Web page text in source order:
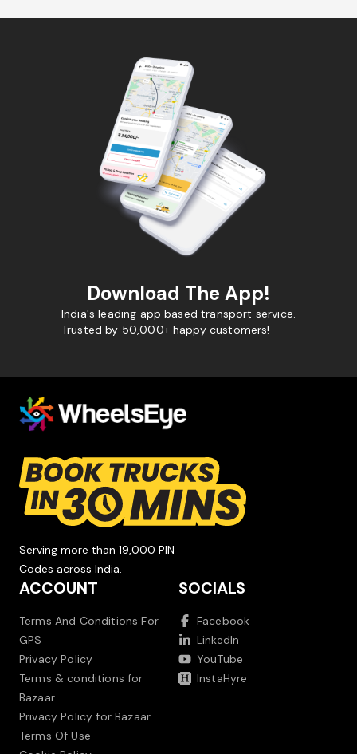
Download The App!
India's leading app based transport service.
Trusted by 50,000+ happy customers!
Serving more than 19,000 PIN
Codes across India.
ACCOUNT
Terms And Conditions For
GPS
Privacy Policy
Terms & conditions for
Bazaar
Privacy Policy for Bazaar
Terms Of Use
SOCIALS
Facebook
LinkedIn
YouTube
InstaHyre